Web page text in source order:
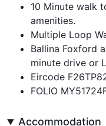
10 Minute walk
amenities.
Multiple Loop
Ballina Foxford
minute drive or
Eircode
FOLIO
Accommodation